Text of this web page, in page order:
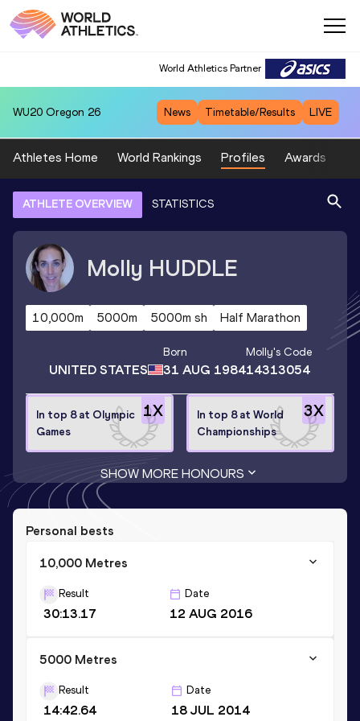
World Athletics Partner
WU20 Oregon 26 News Timetable/Results LIVE
Athletes Home World Rankings Profiles Awards
ATHLETE OVERVIEW STATISTICS
Molly HUDDLE
10,000m 5000m 5000m sh Half Marathon
UNITED STATES
Born
31 AUG 1984
Molly's Code
14313054
1X
In top 8 at Olympic
Games
3X
In top 8 at World
Championships
SHOW MORE HONOURS
Personal bests
10,000 Metres
Result
30:13.17
Date
12 AUG 2016
5000 Metres
Result
14:42.64
Date
18 JUL 2014